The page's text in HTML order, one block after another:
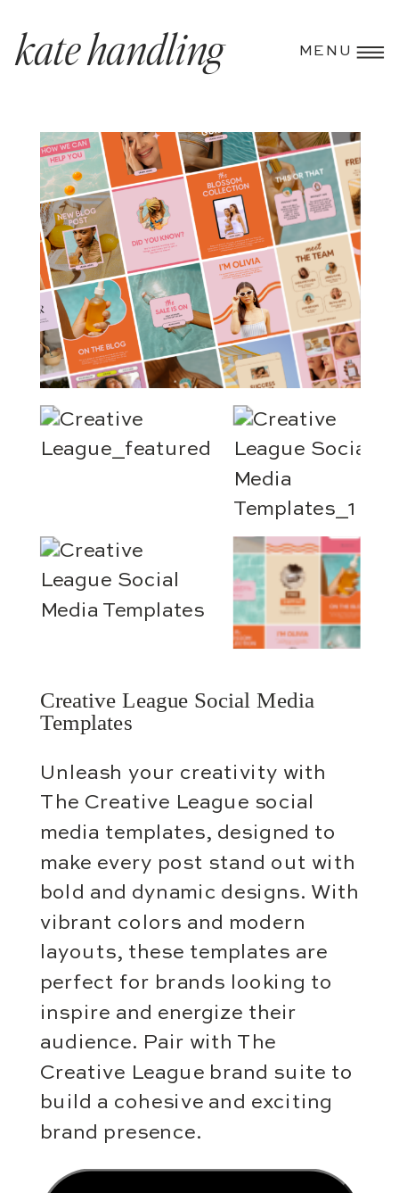
MENU
kate handling
Creative League Social Media
Templates
Unleash your creativity with
The Creative League social
media templates, designed to
make every post stand out with
bold and dynamic designs. With
vibrant colors and modern
layouts, these templates are
perfect for brands looking to
inspire and energize their
audience. Pair with The
Creative League brand suite to
build a cohesive and exciting
brand presence.